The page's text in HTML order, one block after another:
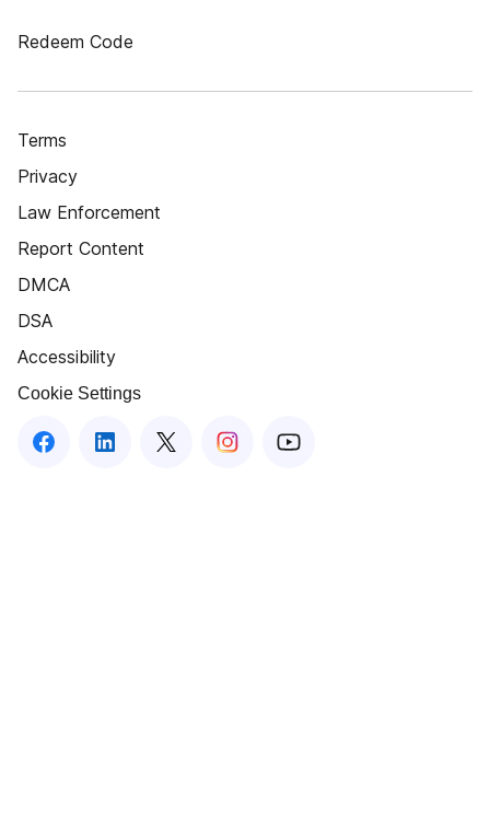
Redeem Code
Terms
Privacy
Law Enforcement
Report Content
DMCA
DSA
Accessibility
Cookie Settings